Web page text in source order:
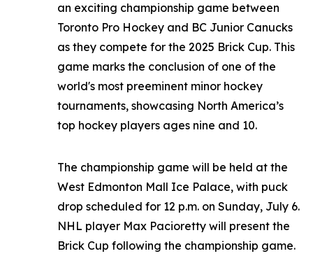
an exciting championship game between
Toronto Pro Hockey and BC Junior Canucks
as they compete for the 2025 Brick Cup. This
game marks the conclusion of one of the
world's most preeminent minor hockey
tournaments, showcasing North America’s
top hockey players ages nine and 10.
The championship game will be held at the
West Edmonton Mall Ice Palace, with puck
drop scheduled for 12 p.m. on Sunday, July 6.
NHL player Max Pacioretty will present the
Brick Cup following the championship game.